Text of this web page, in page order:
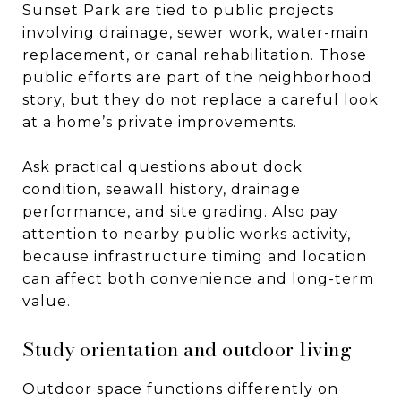
Sunset Park are tied to public projects
involving drainage, sewer work, water-main
replacement, or canal rehabilitation. Those
public efforts are part of the neighborhood
story, but they do not replace a careful look
at a home’s private improvements.
Ask practical questions about dock
condition, seawall history, drainage
performance, and site grading. Also pay
attention to nearby public works activity,
because infrastructure timing and location
can affect both convenience and long-term
value.
Study orientation and outdoor living
Outdoor space functions differently on